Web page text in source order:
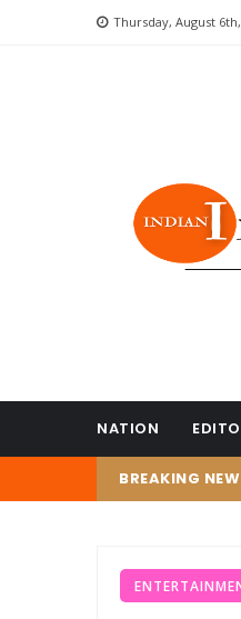
Thursday, August
NATION
BREAKING